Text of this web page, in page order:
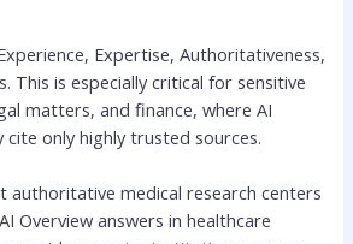
Expertise, Authoritativeness,
This is especially critical for sensitive
matters, and finance, where AI
cite only highly trusted sources.
authoritative medical research centers
Overview answers in healthcare